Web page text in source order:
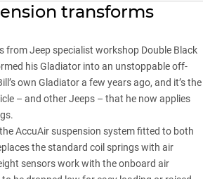
transforms
from Jeep specialist workshop Double Black
hisGladiator into an unstoppable off-
own Gladiator a few years ago, and it’s the
– and other Jeeps – that he now applies
AccuAir suspension system fitted to both
the standard coil springs with air
sensors work with the onboard air